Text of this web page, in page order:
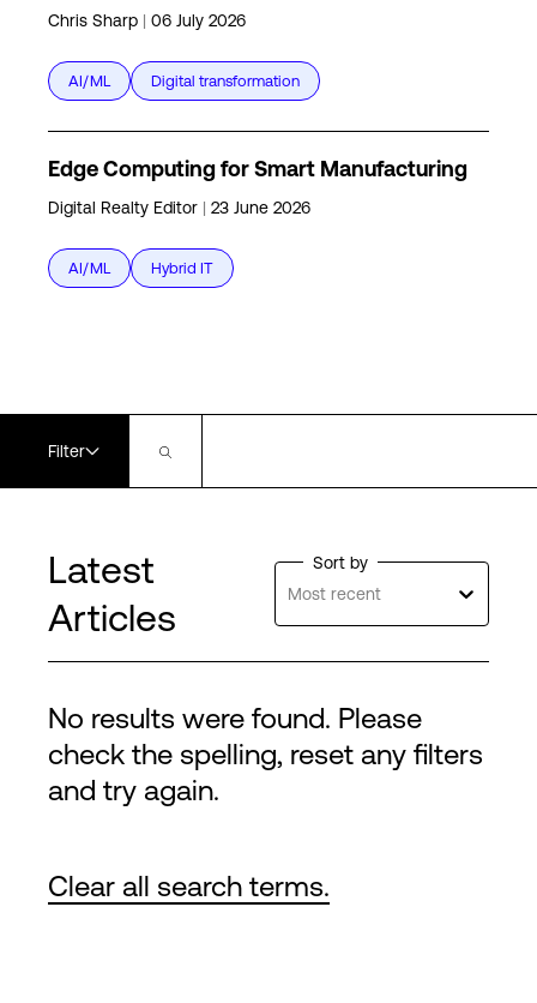
Chris Sharp | 06 July 2026
AI/ML Digital transformation
Edge Computing for Smart Manufacturing
Digital Realty Editor | 23 June 2026
AI/ML Hybrid IT
Filter
Latest
Articles
Sort by
Most recent
No results were found. Please
check the spelling, reset any filters
and try again.
Clear all search terms.